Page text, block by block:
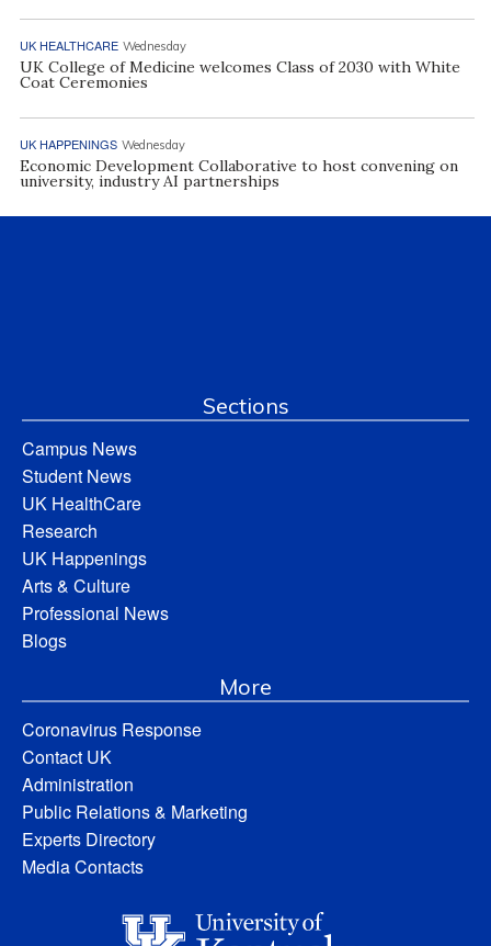
UK HEALTHCARE Wednesday
UK College of Medicine welcomes Class of 2030 with White
Coat Ceremonies
UK HAPPENINGS Wednesday
Economic Development Collaborative to host convening on
university, industry AI partnerships
Sections
Campus News
Student News
UK HealthCare
Research
UK Happenings
Arts & Culture
Professional News
Blogs
More
Coronavirus Response
Contact UK
Administration
Public Relations & Marketing
Experts Directory
Media Contacts